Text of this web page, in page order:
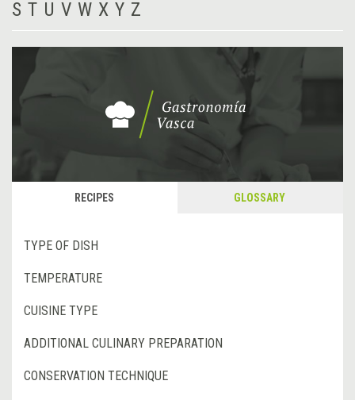
S T U V W X Y Z
RECIPES GLOSSARY
TYPE OF DISH
TEMPERATURE
CUISINE TYPE
ADDITIONAL CULINARY PREPARATION
CONSERVATION TECHNIQUE